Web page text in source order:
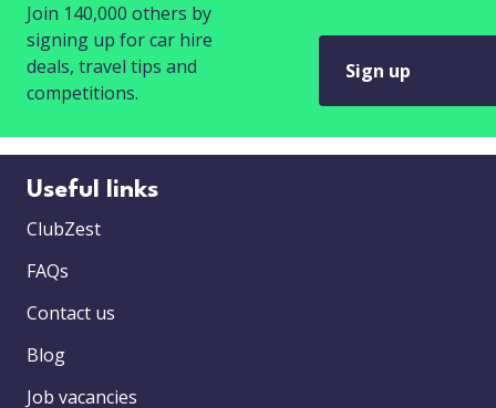
Join 140,000 others by
signing up for car hire
deals, travel tips and
competitions.
Sign up
Useful links
ClubZest
FAQs
Contact us
Blog
Job vacancies